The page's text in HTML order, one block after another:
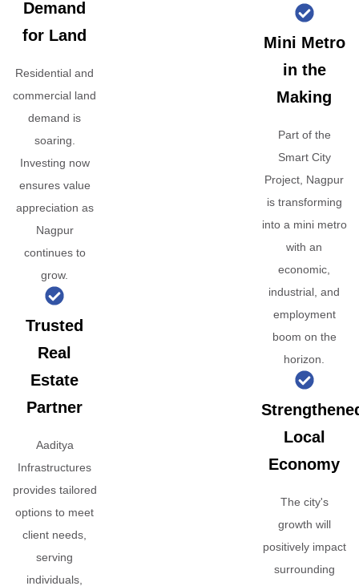
Demand
for Land
Residential and
commercial land
demand is
soaring.
Investing now
ensures value
appreciation as
Nagpur
continues to
grow.
Trusted
Real
Estate
Partner
Aaditya
Infrastructures
provides tailored
options to meet
client needs,
serving
individuals,
Mini Metro
in the
Making
Part of the
Smart City
Project, Nagpur
is transforming
into a mini metro
with an
economic,
industrial, and
employment
boom on the
horizon.
Local
Economy
The city's
growth will
positively impact
surrounding